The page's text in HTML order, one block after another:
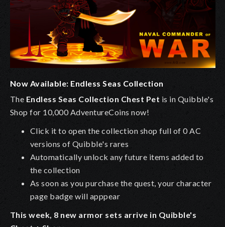
Now Available: Endless Seas Collection
The Endless Seas Collection Chest Pet is in Quibble's
Shop for 10,000 AdventureCoins now!
Click it to open the collection shop full of 0 AC
versions of Quibble's rares
Automatically unlock any future items added to
the collection
As soon as you purchase the quest, your character
page badge will apppear
This week, 8 new armor sets arrive in Quibble's